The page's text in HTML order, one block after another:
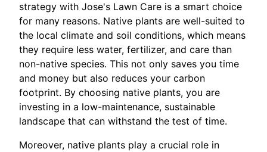
strategy with Jose's Lawn Care is a smart choice
for many reasons. Native plants are well-suited to
the local climate and soil conditions, which means
they require less water, fertilizer, and care than
non-native species. This not only saves you time
and money but also reduces your carbon
footprint. By choosing native plants, you are
investing in a low-maintenance, sustainable
landscape that can withstand the test of time.
Moreover, native plants play a crucial role in